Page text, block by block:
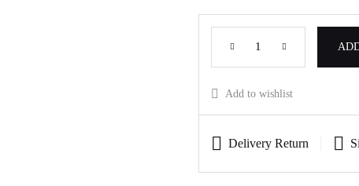
Add to wishlist
Delivery Return